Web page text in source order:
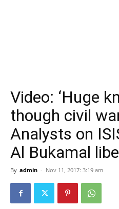
Video: ‘Huge
though civil
Analysts on
Al Bukamal
By admin - Nov 11, 2017: 3:19 am